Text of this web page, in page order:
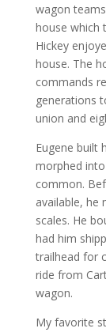
wagon
house which
Hickey
house. The
commands
generations
union and
Eugene built
morphed
common.
available, he
scales. He
had him
trailhead for
ride from
wagon.
My favorite